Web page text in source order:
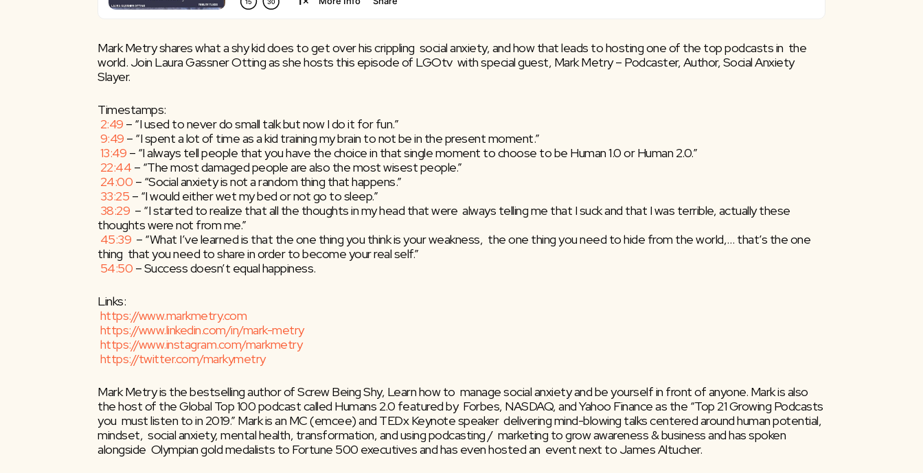
Mark Metry shares what a shy kid does to get over his crippling  social anxiety, and how that leads to hosting one of the top podcasts in  the
world. Join Laura Gassner Otting as she hosts this episode of LGOtv  with special guest, Mark Metry – Podcaster, Author, Social Anxiety
Slayer.
Timestamps:
2:49 ​ – “I used to never do small talk but now I do it for fun.”
9:49 ​ – “I spent a lot of time as a kid training my brain to not be in the present moment.”
13:49 ​ – “I always tell people that you have the choice in that single moment to choose to be Human 1.0 or Human 2.0.”
22:44 ​ – “The most damaged people are also the most wisest people.”
24:00 ​ – “Social anxiety is not a random thing that happens.”
33:25 ​ – “I would either wet my bed or not go to sleep.”
38:29 ​  – “I started to realize that all the thoughts in my head that were  always telling me that I suck and that I was terrible, actually these
thoughts were not from me.”
45:39 ​  – “What I’ve learned is that the one thing you think is your weakness,  the one thing you need to hide from the world,… that’s the one
thing  that you need to share in order to become your real self.”
54:50 ​ – Success doesn’t equal happiness.
Links:
https://www.markmetry.com
https://www.linkedin.com/in/mark-metry
https://www.instagram.com/markmetry
https://twitter.com/markymetry
Mark Metry is the bestselling author of Screw Being Shy, Learn how to  manage social anxiety and be yourself in front of anyone. Mark is also
the host of the Global Top 100 podcast called Humans 2.0 featured by  Forbes, NASDAQ, and Yahoo Finance as the “Top 21 Growing Podcasts
you  must listen to in 2019.” Mark is an MC (emcee) and TEDx Keynote speaker  delivering mind-blowing talks centered around human potential,
mindset,  social anxiety, mental health, transformation, and using podcasting /  marketing to grow awareness & business and has spoken
alongside  Olympian gold medalists to Fortune 500 executives and has even hosted an  event next to James Altucher.